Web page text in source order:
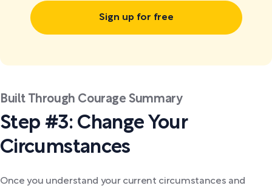
Sign up for free
Built Through Courage Summary
Step #3: Change Your
Circumstances
Once you understand your current circumstances and